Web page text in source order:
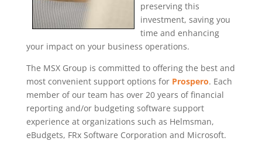
preserving this
investment, saving you
time and enhancing
your impact on your business operations.
The MSX Group is committed to offering the best and
most convenient support options for Prospero. Each
member of our team has over 20 years of financial
reporting and/or budgeting software support
experience at organizations such as Helmsman,
eBudgets, FRx Software Corporation and Microsoft.